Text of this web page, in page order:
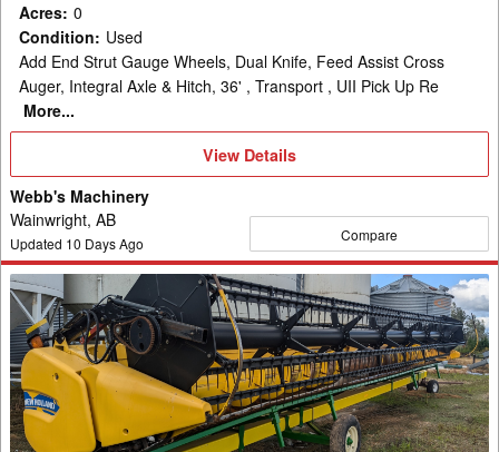
Acres: 0
Condition: Used
Add End Strut Gauge Wheels, Dual Knife, Feed Assist Cross
Auger, Integral Axle & Hitch, 36' , Transport , UII Pick Up Re
More...
View
Details
View Details
Webb's Machinery
Wainwright, AB
Updated 10 Days Ago Compare
2013
New
Holland
740CF-
35F
Header